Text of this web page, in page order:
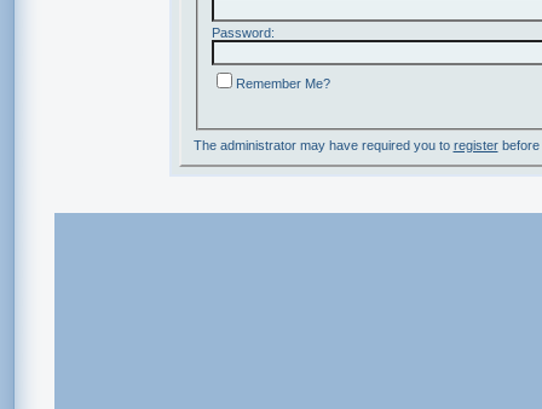
Password:
Remember Me?
The administrator may have required you to registerbefore